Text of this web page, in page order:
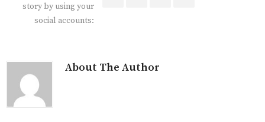
story by using your
social accounts:
About The Author